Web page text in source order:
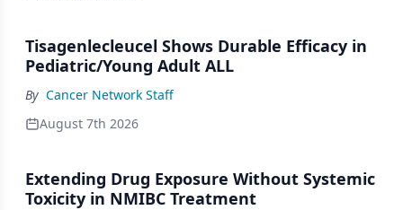
Tisagenlecleucel Shows Durable Efficacy in
Pediatric/Young Adult ALL
By Cancer Network Staff
August 7th 2026
Extending Drug Exposure Without Systemic
Toxicity in NMIBC Treatment